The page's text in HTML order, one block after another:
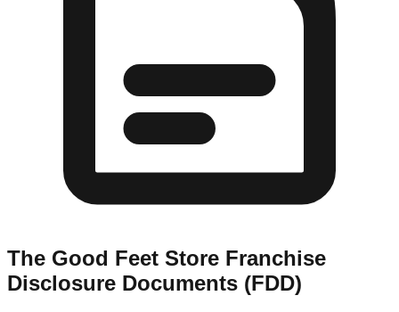
The Good Feet Store Franchise
Disclosure Documents (FDD)